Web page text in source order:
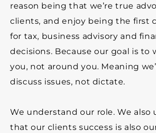
reason being that we’re true
clients, and enjoy being the first
for tax, business advisory and
decisions. Because our goal is to
you, not around you. Meaning
discuss issues, not dictate.
We understand our role. We also
that our clients success is also